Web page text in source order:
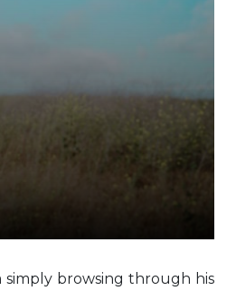
simply browsing through his